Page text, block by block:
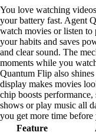
You love watching
your battery fast. Agent
watch movies or listen
your habits and saves
and clear sound. The
moments while you
Quantum Flip also
display makes movies
chip boosts
shows or play music all
you get more time before
Feature